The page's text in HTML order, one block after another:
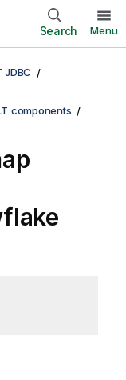
Search Menu
JDBC
components